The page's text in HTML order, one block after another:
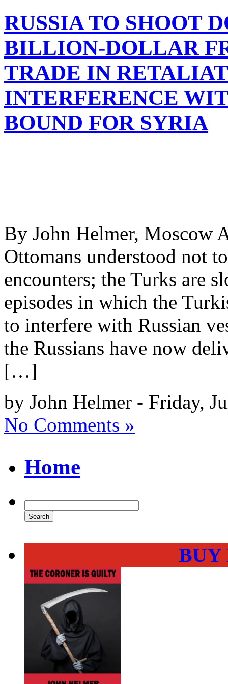
RUSSIA TO SHOOT
BILLION-DOLLAR
TRADE IN
INTERFERENCE
BOUND FOR SYRIA
By John Helmer, Moscow
Ottomans understood not
encounters; the Turks are
episodes in which the
to interfere with Russian
the Russians have now
[…]
by John Helmer - Friday,
No Comments »
Home
BUY